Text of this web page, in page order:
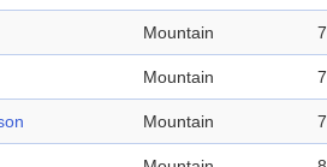
Mountain
Mountain
Mountain